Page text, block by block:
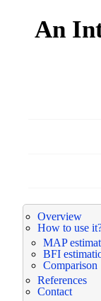
An
Overview
How to use
MAP
BFI
Comparison
References
Contact